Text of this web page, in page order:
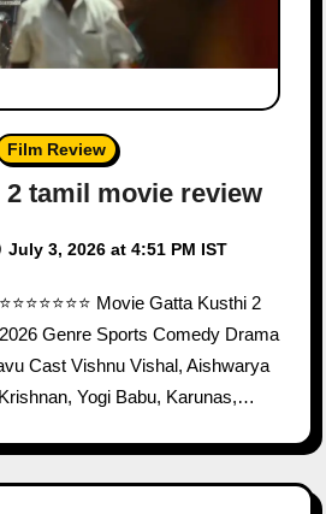
Film Review
2 tamil movie review
July 3, 2026 at 4:51 PM IST
Genre Sports Comedy Drama
Cast Vishnu Vishal, Aishwarya
Yogi Babu, Karunas,…